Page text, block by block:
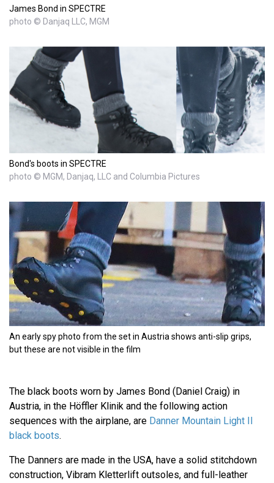
James Bond in SPECTRE
photo © Danjaq LLC, MGM
Bond's boots in SPECTRE
photo © MGM, Danjaq, LLC and Columbia Pictures
An early spy photo from the set in Austria shows anti-slip grips,
but these are not visible in the film
The black boots worn by James Bond (Daniel Craig) in
Austria, in the Höffler Klinik and the following action
sequences with the airplane, are Danner Mountain Light II
black boots.
The Danners are made in the USA, have a solid stitchdown
construction, Vibram Kletterlift outsoles, and full-leather